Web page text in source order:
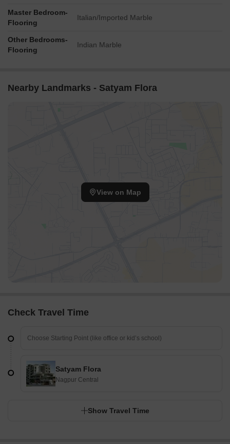
Master Bedroom-
Flooring
Italian/Imported Marble
Other Bedrooms-
Flooring
Indian Marble
Nearby Landmarks - Satyam Flora
View on Map
Check Travel Time
Satyam Flora
Nagpur Central
Show Travel Time